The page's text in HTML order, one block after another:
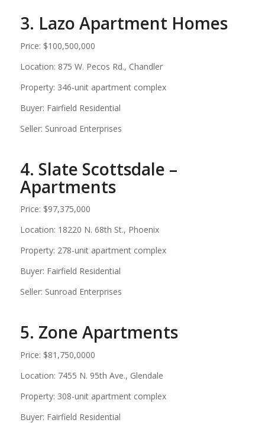
3. Lazo Apartment Homes
Price: $100,500,000
Location: 875 W. Pecos Rd., Chandler
Property: 346-unit apartment complex
Buyer: Fairfield Residential
Seller: Sunroad Enterprises
4. Slate Scottsdale –
Apartments
Price: $97,375,000
Location: 18220 N. 68th St., Phoenix
Property: 278-unit apartment complex
Buyer: Fairfield Residential
Seller: Sunroad Enterprises
5. Zone Apartments
Price: $81,750,0000
Location: 7455 N. 95th Ave., Glendale
Property: 308-unit apartment complex
Buyer: Fairfield Residential